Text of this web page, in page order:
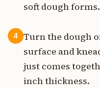
soft dough
4
Turn the dough
surface and
just comes
inch thickness.